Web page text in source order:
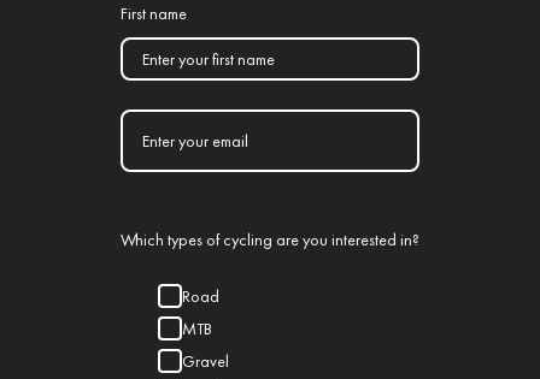
First name
Which types of cycling are you interested in?
Road
MTB
Gravel